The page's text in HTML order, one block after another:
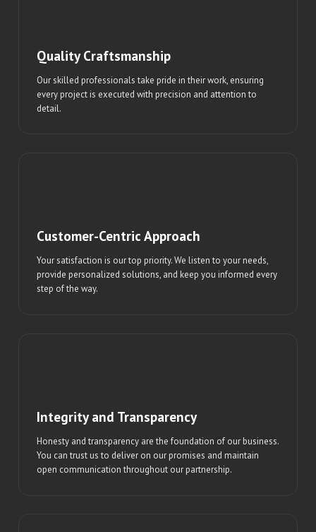
Quality Craftsmanship
Our skilled professionals take pride in their work, ensuring
every project is executed with precision and attention to
detail.
Customer-Centric Approach
Your satisfaction is our top priority. We listen to your needs,
provide personalized solutions, and keep you informed every
step of the way.
Integrity and Transparency
Honesty and transparency are the foundation of our business.
You can trust us to deliver on our promises and maintain
open communication throughout our partnership.